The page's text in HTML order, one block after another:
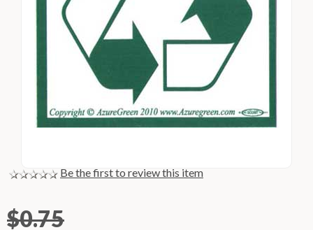
Be the first to review this item
$0.75